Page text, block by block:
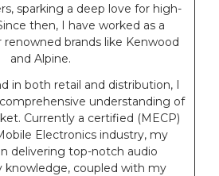
sparking a deep love for high-
then, I have worked as a
brands like Kenwood
and Alpine.
in both retail and distribution, I
understanding of
Currently a certified (MECP)
Electronics industry, my
delivering top-notch audio
knowledge, coupled with my